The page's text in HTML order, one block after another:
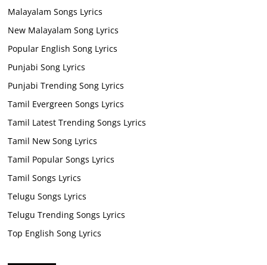
Malayalam Songs Lyrics
New Malayalam Song Lyrics
Popular English Song Lyrics
Punjabi Song Lyrics
Punjabi Trending Song Lyrics
Tamil Evergreen Songs Lyrics
Tamil Latest Trending Songs Lyrics
Tamil New Song Lyrics
Tamil Popular Songs Lyrics
Tamil Songs Lyrics
Telugu Songs Lyrics
Telugu Trending Songs Lyrics
Top English Song Lyrics